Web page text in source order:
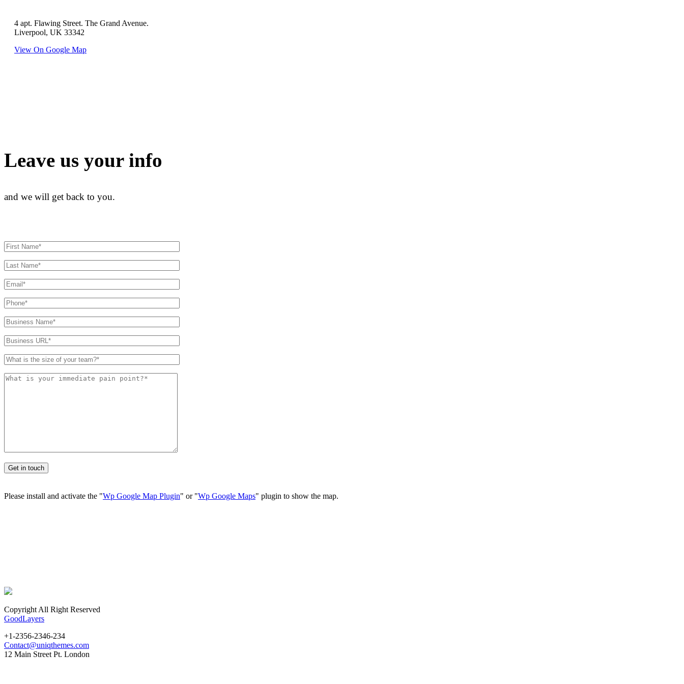
4 apt. Flawing Street. The Grand Avenue.
Liverpool, UK 33342
View On Google Map
Leave us your info
and we will get back to you.
Please install and activate the "Wp Google Map Plugin" or "Wp Google Maps" plugin to show the map.
Copyright All Right Reserved
GoodLayers
+1-2356-2346-234
Contact@uniqthemes.com
12 Main Street Pt. London